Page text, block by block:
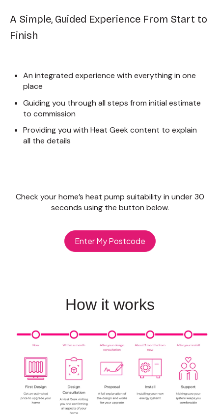
A Simple, Guided Experience From Start to
Finish
An integrated experience with everything in one
place
Guiding you through all steps from initial estimate
to commission
Providing you with Heat Geek content to explain
all the details
Check your home’s heat pump suitability in under 30
seconds using the button below.
Enter My Postcode
How it works